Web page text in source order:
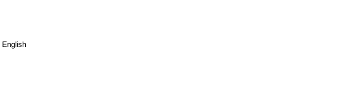
English